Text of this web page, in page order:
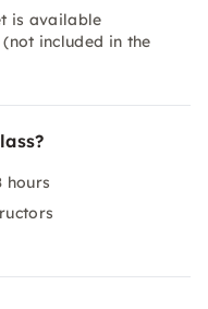
is available
included in the
hours